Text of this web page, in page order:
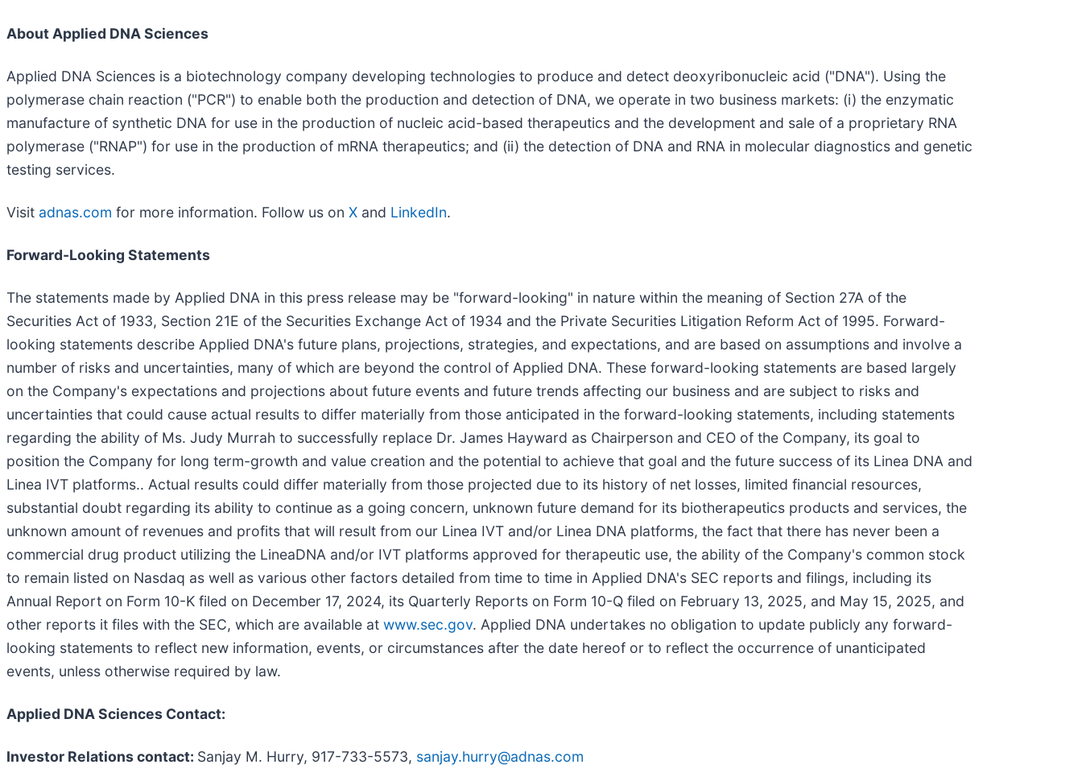
About Applied DNA Sciences
Applied DNA Sciences is a biotechnology company developing technologies to produce and detect deoxyribonucleic acid ("DNA"). Using the
polymerase chain reaction ("PCR") to enable both the production and detection of DNA, we operate in two business markets: (i) the enzymatic
manufacture of synthetic DNA for use in the production of nucleic acid-based therapeutics and the development and sale of a proprietary RNA
polymerase ("RNAP") for use in the production of mRNA therapeutics; and (ii) the detection of DNA and RNA in molecular diagnostics and genetic
testing services.
Visit adnas.com for more information. Follow us on X and LinkedIn.
Forward-Looking Statements
The statements made by Applied DNA in this press release may be "forward-looking" in nature within the meaning of Section 27A of the
Securities Act of 1933, Section 21E of the Securities Exchange Act of 1934 and the Private Securities Litigation Reform Act of 1995. Forward-
looking statements describe Applied DNA's future plans, projections, strategies, and expectations, and are based on assumptions and involve a
number of risks and uncertainties, many of which are beyond the control of Applied DNA. These forward-looking statements are based largely
on the Company's expectations and projections about future events and future trends affecting our business and are subject to risks and
uncertainties that could cause actual results to differ materially from those anticipated in the forward-looking statements, including statements
regarding the ability of Ms. Judy Murrah to successfully replace Dr. James Hayward as Chairperson and CEO of the Company, its goal to
position the Company for long term-growth and value creation and the potential to achieve that goal and the future success of its Linea DNA and
Linea IVT platforms.. Actual results could differ materially from those projected due to its history of net losses, limited financial resources,
substantial doubt regarding its ability to continue as a going concern, unknown future demand for its biotherapeutics products and services, the
unknown amount of revenues and profits that will result from our Linea IVT and/or Linea DNA platforms, the fact that there has never been a
commercial drug product utilizing the LineaDNA and/or IVT platforms approved for therapeutic use, the ability of the Company's common stock
to remain listed on Nasdaq as well as various other factors detailed from time to time in Applied DNA's SEC reports and filings, including its
Annual Report on Form 10-K filed on December 17, 2024, its Quarterly Reports on Form 10-Q filed on February 13, 2025, and May 15, 2025, and
other reports it files with the SEC, which are available at www.sec.gov. Applied DNA undertakes no obligation to update publicly any forward-
looking statements to reflect new information, events, or circumstances after the date hereof or to reflect the occurrence of unanticipated
events, unless otherwise required by law.
Applied DNA Sciences Contact:
Investor Relations contact: Sanjay M. Hurry, 917-733-5573, sanjay.hurry@adnas.com